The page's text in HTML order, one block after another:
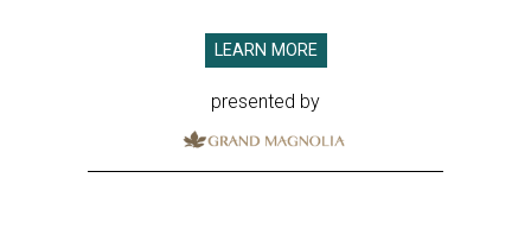
LEARN MORE
presented by